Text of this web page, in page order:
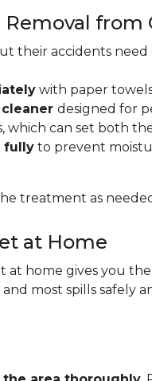
Removal from
their accidents
with paper
designed for
which can set both
fully to prevent
treatment as
at Home
at home gives you
most spills safely